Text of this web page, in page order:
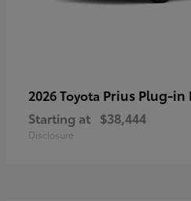
2026 Toyota Prius Plug-in
Starting at $38,444
Disclosure